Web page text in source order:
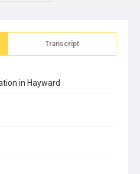
Transcript
in Hayward